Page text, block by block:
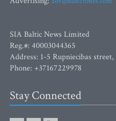
adv@baltictimes.com
SIA Baltic News Limited
Reg.#: 40003044365
Address: 1-5 Rupniecibas
Phone: +37167229978
Stay Connected